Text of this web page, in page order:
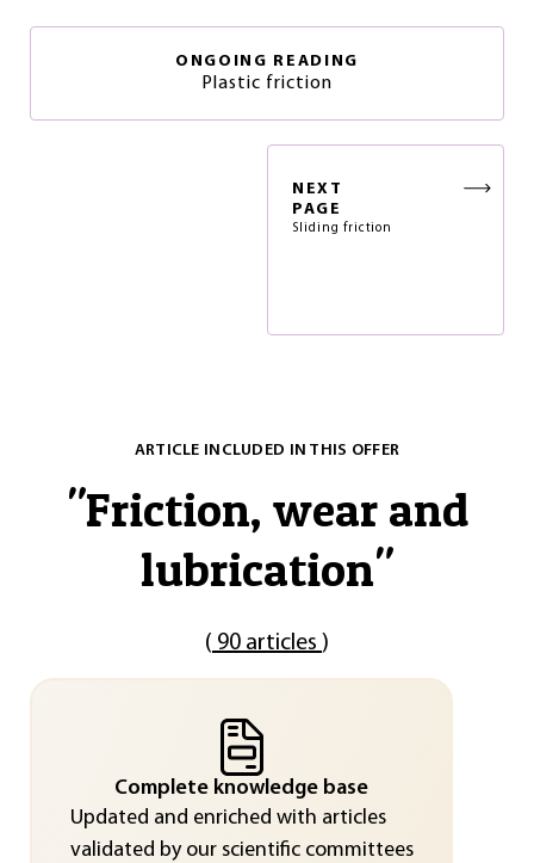
ONGOING READING
Plastic friction
NEXT
PAGE
Sliding friction
ARTICLE INCLUDED IN THIS OFFER
"Friction, wear and
lubrication"
( 90 articles )
Complete knowledge base
Updated and enriched with articles
validated by our scientific committees